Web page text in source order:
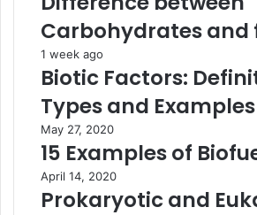
e
Carbohydrates and
1 week ago
Biotic Factors:
Types and Examples
May 27, 2020
15 Examples of
April 14, 2020
Prokaryotic and